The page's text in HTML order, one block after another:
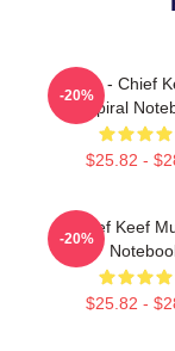
4 Nem - Chief
Spiral
$25.82 -
-20%
Chief Keef
$25.82 -
-20%